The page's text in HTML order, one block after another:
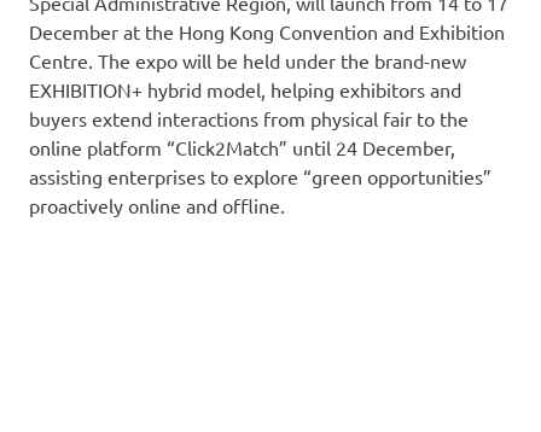
December at the Hong Kong Convention and Exhibition
Centre. The expo will be held under the brand-new
EXHIBITION+ hybrid model, helping exhibitors and
buyers extend interactions from physical fair to the
online platform “Click2Match” until 24 December,
assisting enterprises to explore “green opportunities”
proactively online and offline.